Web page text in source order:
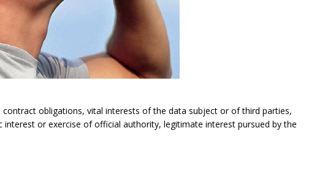
obligations, vital interests of the data subject or of third parties,
or exercise of official authority, legitimate interest pursued by the